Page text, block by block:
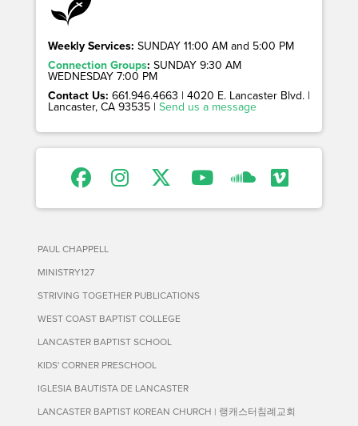
Weekly Services: SUNDAY 11:00 AM and 5:00 PM
Connection Groups: SUNDAY 9:30 AM
WEDNESDAY 7:00 PM
Contact Us: 661.946.4663 | 4020 E. Lancaster Blvd. |
Lancaster, CA 93535 | Send us a message
PAUL CHAPPELL
MINISTRY127
STRIVING TOGETHER PUBLICATIONS
WEST COAST BAPTIST COLLEGE
LANCASTER BAPTIST SCHOOL
KIDS' CORNER PRESCHOOL
IGLESIA BAUTISTA DE LANCASTER
LANCASTER BAPTIST KOREAN CHURCH | 랭캐스터침례교회